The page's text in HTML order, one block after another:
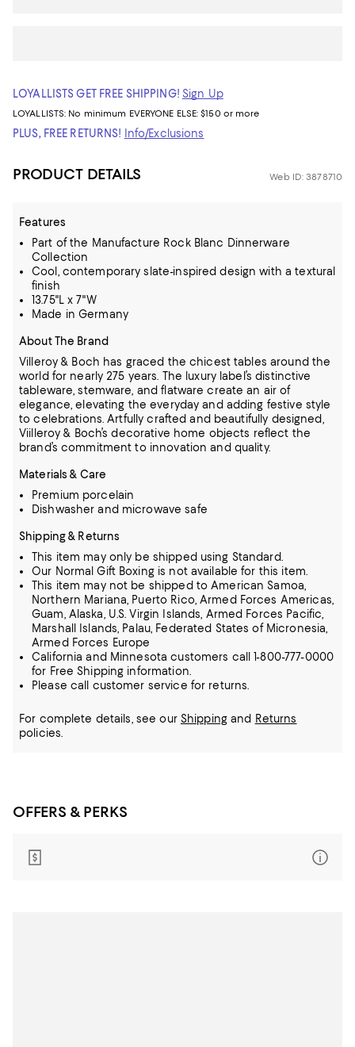
LOYALLISTS GET FREE SHIPPING! Sign Up
LOYALLISTS: No minimum EVERYONE ELSE: $150 or more
PLUS, FREE RETURNS! Info/Exclusions
PRODUCT DETAILS Web ID: 3878710
Features
Part of the Manufacture Rock Blanc Dinnerware
Collection
Cool, contemporary slate-inspired design with a textural
finish
13.75"L x 7"W
Made in Germany
About The Brand
Villeroy & Boch has graced the chicest tables around the
world for nearly 275 years. The luxury label’s distinctive
tableware, stemware, and flatware create an air of
elegance, elevating the everyday and adding festive style
tocelebrations. Artfully crafted and beautifully designed,
Viilleroy & Boch’s decorative home objects reflect the
brand’s commitment to innovation and quality.
Materials & Care
Premium porcelain
Dishwasher and microwave safe
Shipping & Returns
This item may only be shipped using Standard.
Our Normal Gift Boxing is not available for this item.
This item may not be shipped to American Samoa,
Northern Mariana, Puerto Rico, Armed Forces Americas,
Guam, Alaska, U.S. Virgin Islands, Armed Forces Pacific,
Marshall Islands, Palau, Federated States of Micronesia,
Armed Forces Europe
California and Minnesota customers call 1-800-777-0000
for Free Shipping information.
Please call customer service for returns.
For complete details, see our Shippingand Returns
policies.
OFFERS & PERKS